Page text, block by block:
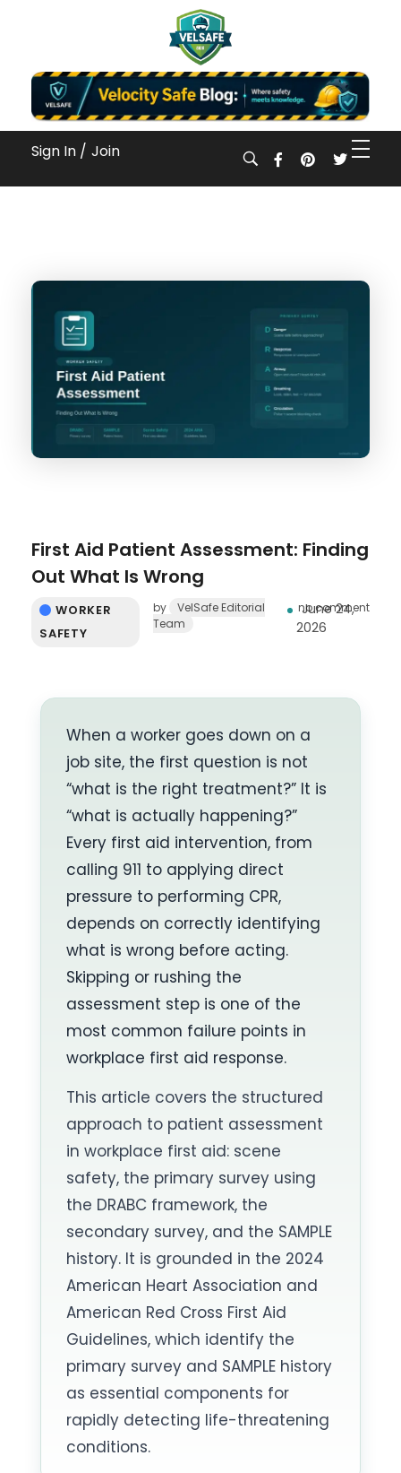
Workplace Safety Guides, Insights & Training
Sign In / Join
First Aid Patient Assessment: Finding
Out What Is Wrong
June 24,
2026
by
VelSafe Editorial
Team
no comment
WORKER
SAFETY
When a worker goes down on a
job site, the first question is not
“what is the right treatment?” It is
“what is actually happening?”
Every first aid intervention, from
calling 911 to applying direct
pressure to performing CPR,
depends on correctly identifying
what is wrong before acting.
Skipping or rushing the
assessment step is one of the
most common failure points in
workplace first aid response.
This article covers the structured
approach to patient assessment
in workplace first aid: scene
safety, the primary survey using
the DRABC framework, the
secondary survey, and the SAMPLE
history. It is grounded in the 2024
American Heart Association and
American Red Cross First Aid
Guidelines, which identify the
primary survey and SAMPLE history
as essential components for
rapidly detecting life-threatening
conditions.